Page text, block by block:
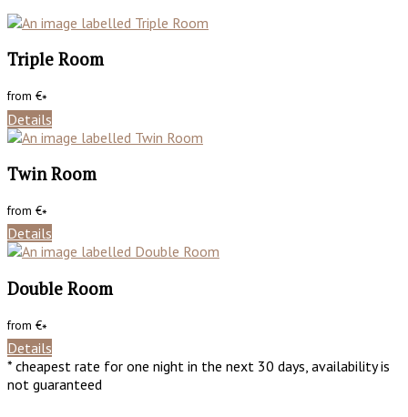
Triple Room
from €*
Details
Twin Room
from €*
Details
Double Room
from €*
Details
* cheapest rate for one night in the next 30 days, availability is
not guaranteed